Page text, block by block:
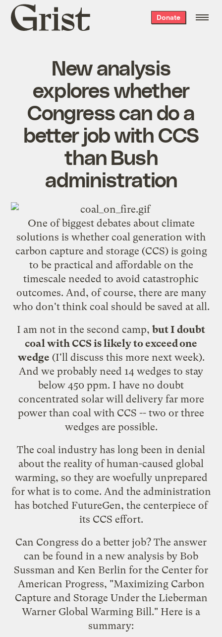
Grist
home
Donate
New analysis
explores whether
Congress can do a
better job with CCS
than Bush
administration
One of biggest debates about climate
solutions is whether coal generation with
carbon capture and storage (CCS) is going
to be practical and affordable on the
timescale needed to avoid catastrophic
outcomes. And, of course, there are many
who don't think coal should be saved at all.
I am not in the second camp, but I doubt
coal with CCS is likely to exceedone
wedge (I'll discuss this more next week).
And we probably need 14 wedges to stay
below 450 ppm. I have no doubt
concentrated solar will delivery far more
power than coal with CCS -- two or three
wedges are possible.
The coal industry has long been in denial
about the reality of human-caused global
warming, so they are woefully unprepared
for what is to come. And the administration
has botched FutureGen, the centerpiece of
its CCS effort.
Can Congress do a better job? The answer
can be found in a new analysis by Bob
Sussman and Ken Berlin for the Center for
American Progress, "Maximizing Carbon
Capture and Storage Under the Lieberman
Warner Global Warming Bill." Here is a
summary: